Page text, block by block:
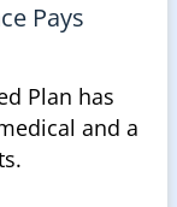
Pays
Plan has
and a